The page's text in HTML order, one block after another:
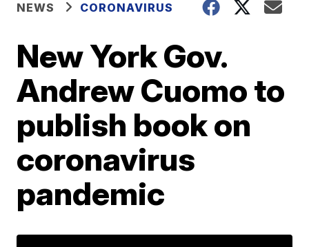
NEWS CORONAVIRUS
New York Gov.
Andrew Cuomo to
publish book on
coronavirus
pandemic